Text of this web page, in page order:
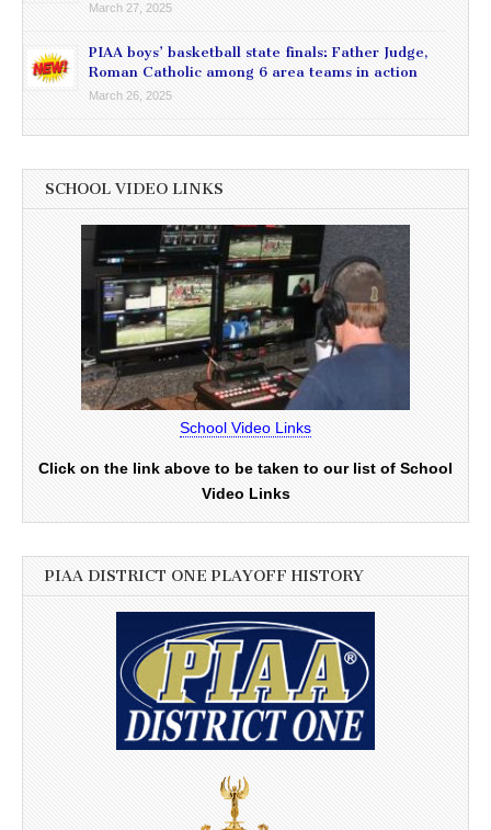
March 27, 2025
PIAA boys’ basketball state finals: Father Judge,
Roman Catholic among 6 area teams in action
March 26, 2025
SCHOOL VIDEO LINKS
School Video Links
Click on the link above to be taken to our list of School
Video Links
PIAA DISTRICT ONE PLAYOFF HISTORY